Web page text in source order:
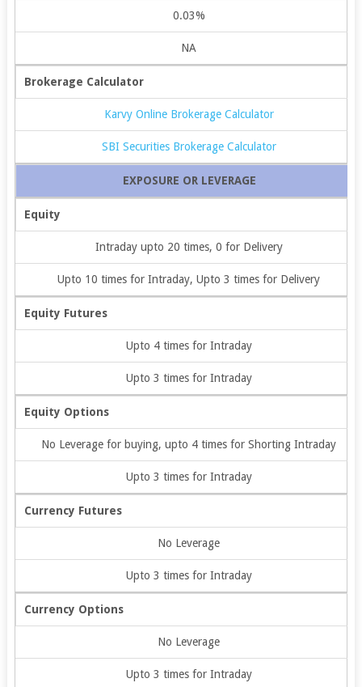
0.03%
NA
Brokerage Calculator
Karvy Online Brokerage Calculator
SBI Securities Brokerage Calculator
EXPOSURE OR LEVERAGE
Equity
Intraday upto 20 times, 0 for Delivery
Upto 10 times for Intraday, Upto 3 times for Delivery
Equity Futures
Upto 4 times for Intraday
Upto 3 times for Intraday
Equity Options
No Leverage for buying, upto 4 times for Shorting Intraday
Upto 3 times for Intraday
Currency Futures
No Leverage
Upto 3 times for Intraday
Currency Options
No Leverage
Upto 3 times for Intraday